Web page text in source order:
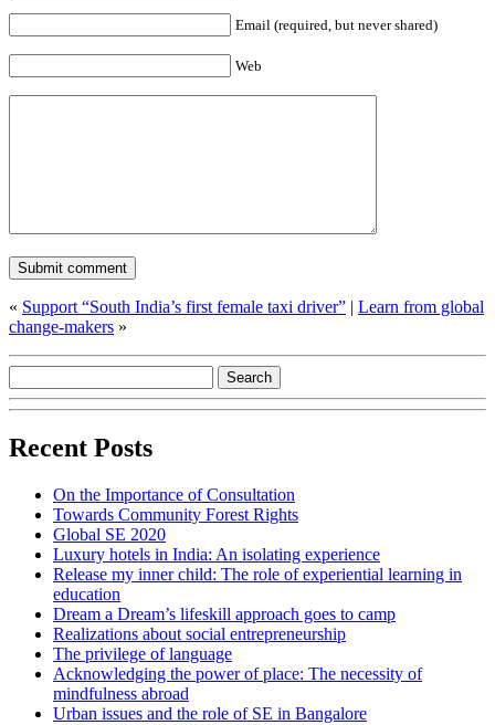
Email (required, but never shared)
Web
« Support “South India’s first female taxi driver” | Learn from global
change-makers »
Recent Posts
On the Importance of Consultation
Towards Community Forest Rights
Global SE 2020
Luxury hotels in India: An isolating experience
Release my inner child: The role of experiential learning in
education
Dream a Dream’s lifeskill approach goes to camp
Realizations about social entrepreneurship
The privilege of language
Acknowledging the power of place: The necessity of
mindfulness abroad
Urban issues and the role of SE in Bangalore